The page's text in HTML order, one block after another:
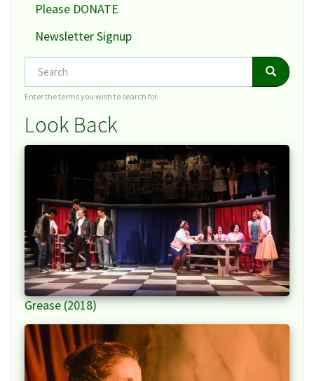
Please DONATE
Newsletter Signup
Search Search
Enter the terms you wish to search for.
Look Back
Grease (2018)